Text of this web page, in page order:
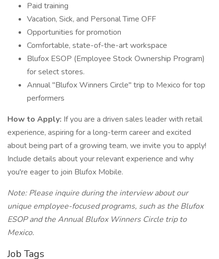
Paid training
Vacation, Sick, and Personal Time OFF
Opportunities for promotion
Comfortable, state-of-the-art workspace
Blufox ESOP (Employee Stock Ownership Program)
for select stores.
Annual "Blufox Winners Circle" trip to Mexico for top
performers
How to Apply: If you are a driven sales leader with retail
experience, aspiring for a long-term career and excited
about being part of a growing team, we invite you to apply!
Include details about your relevant experience and why
you're eager to join Blufox Mobile.
Note: Please inquire during the interview about our
unique employee-focused programs, such as the Blufox
ESOP and the Annual Blufox Winners Circle trip to
Mexico.
Job Tags